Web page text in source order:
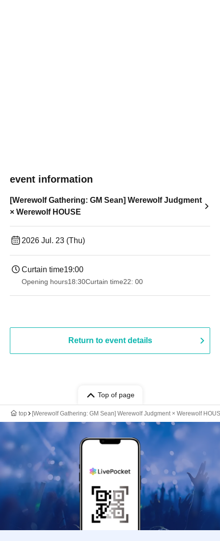
event information
[Werewolf Gathering: GM Sean] Werewolf Judgment
× Werewolf HOUSE
2026 Jul. 23 (Thu)
Curtain time19:00​ ​ ​ ​​ ​​ ​​ ​​ ​​ ​​ ​​ ​​ ​​ ​​ ​​ ​​ ​​ ​​ ​​ ​​ ​​ ​​ ​​ ​​ ​​ ​​ ​​ ​​ ​​ ​​ ​​ ​​ ​​ ​​ ​​ ​​ ​​ ​​ ​​ ​​ ​​ ​​ ​​ ​​ ​​ ​​ ​​ ​​ ​​ ​​ ​​ ​
Opening hours18:30Curtain time22: 00
Return to event details
Top of page
top [Werewolf Gathering: GM Sean] Werewolf Judgment × Werewolf